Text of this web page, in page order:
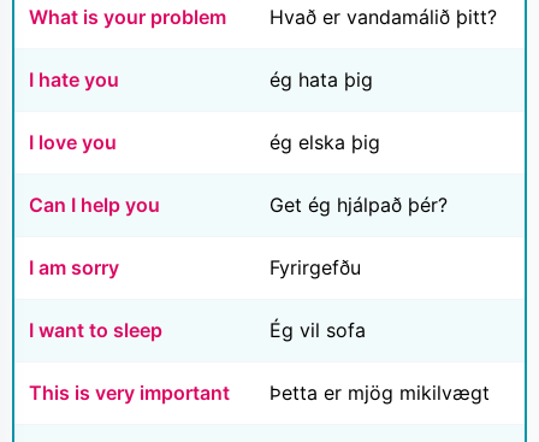
What is your problem Hvað er vandamálið þitt?
I hate you ég hata þig
I love you ég elska þig
Can I help you Get ég hjálpað þér?
I am sorry Fyrirgefðu
I want to sleep Ég vil sofa
This is very important Þetta er mjög mikilvægt